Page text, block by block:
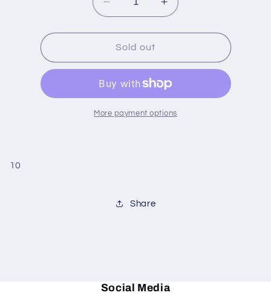
Decrease
quantity
for
Lavender
Chamomile
candle
Increase
quantity
for
Chamomile
candle
Sold out
More payment options
10
Share
Social Media